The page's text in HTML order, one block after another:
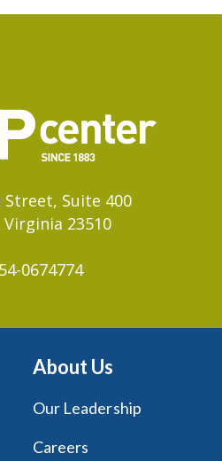
Street, Suite 400
23510
0674774
About Us
Our Leadership
Careers